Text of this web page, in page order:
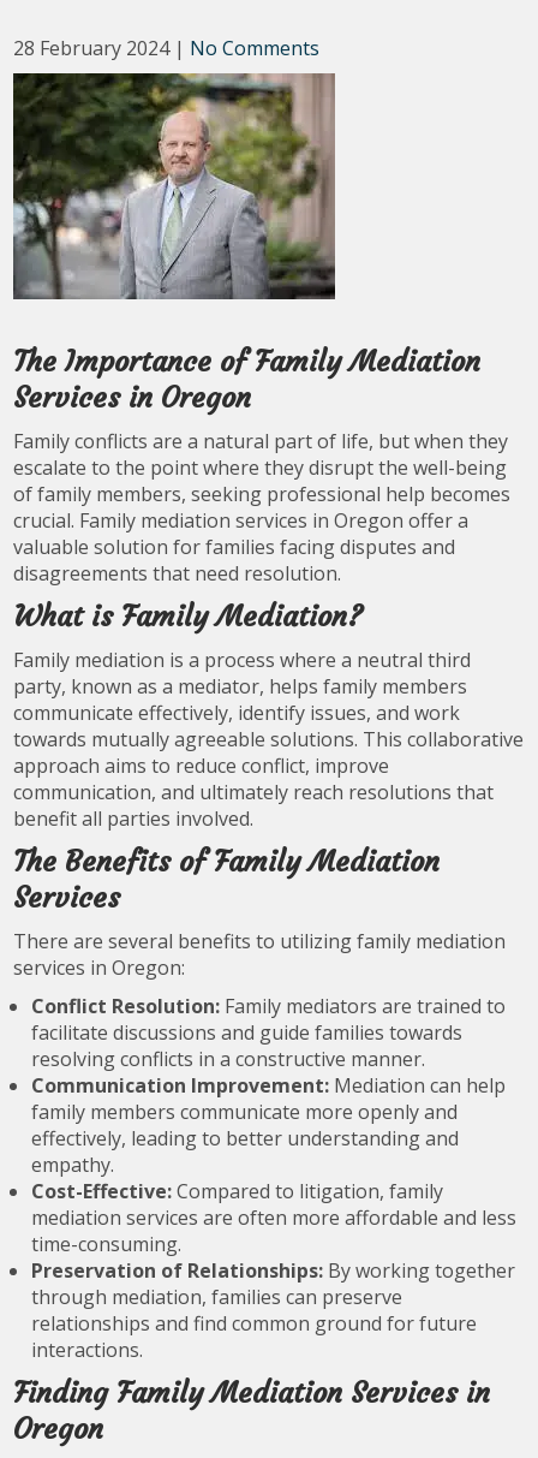
28 February 2024 | No Comments
The Importance of Family Mediation
Services in Oregon
Family conflicts are a natural part of life, but when they
escalate to the point where they disrupt the well-being
of family members, seeking professional help becomes
crucial. Family mediation services in Oregon offer a
valuable solution for families facing disputes and
disagreements that need resolution.
What is Family Mediation?
Family mediation is a process where a neutral third
party, known as a mediator, helps family members
communicate effectively, identify issues, and work
towards mutually agreeable solutions. This collaborative
approach aims to reduce conflict, improve
communication, and ultimately reach resolutions that
benefit all parties involved.
The Benefits of Family Mediation
Services
There are several benefits to utilizing family mediation
services in Oregon:
Conflict Resolution: Family mediators are trained to
facilitate discussions and guide families towards
resolving conflicts in a constructive manner.
Communication Improvement: Mediation can help
family members communicate more openly and
effectively, leading to better understanding and
empathy.
Cost-Effective:Compared to litigation, family
mediation services are often more affordable and less
time-consuming.
Preservation of Relationships: By working together
through mediation, families can preserve
relationships and find common ground for future
interactions.
Finding Family Mediation Services in
Oregon